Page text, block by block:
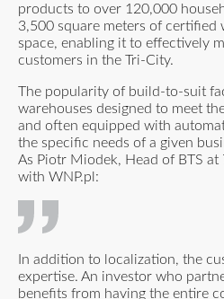
products to over 120,000
3,500 square meters of certified
space, enabling it to effectively
customers in the Tri-City.
The popularity of build-to-suit
warehouses designed to meet
and often equipped with
the specific needs of a given
As Piotr Miodek, Head of BTS at
with WNP.pl:
In addition to localization, the
expertise. An investor who
benefits from having the entire